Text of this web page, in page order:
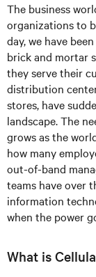
The business
organizations to
day, we have
brick and mortar
they serve their
distribution
stores, have
landscape. The
grows as the
how many
out-of-band
teams have over
information
when the power
What is